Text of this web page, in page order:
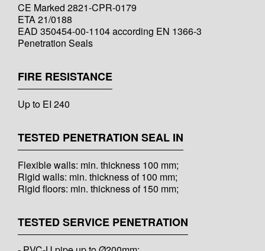
CE Marked 2821-CPR-0179
ETA 21/0188
EAD 350454-00-1104 according EN 1366-3
Penetration Seals
FIRE RESISTANCE
Up to EI 240
TESTED PENETRATION SEAL IN
Flexible walls: min. thickness 100 mm;
Rigid walls: min. thickness of 100 mm;
Rigid floors: min. thickness of 150 mm;
TESTED SERVICE PENETRATION